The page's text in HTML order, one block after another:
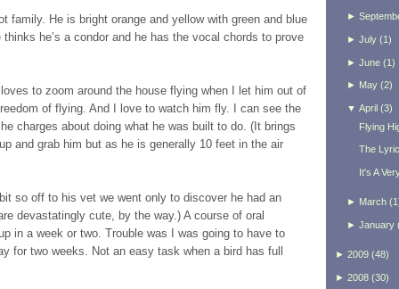
family. He is bright orange and yellow with green and blue
he’s a condor and he has the vocal chords to prove
to zoom around the house flying when I let him out of
of flying. And I love to watch him fly. I can see the
charges about doing what he was built to do. (It brings
and grab him but as he is generally 10 feet in the air
so off to his vet we went only to discover he had an
devastatingly cute, by the way.) A course of oral
in a week or two. Trouble was I was going to have to
for two weeks. Not an easy task when a bird has full
►
► July(1)
► June(1)
► May(2)
▼ April(3)
Flying
The
It's A
► March(1
► January
► 2009 (48)
► 2008 (30)